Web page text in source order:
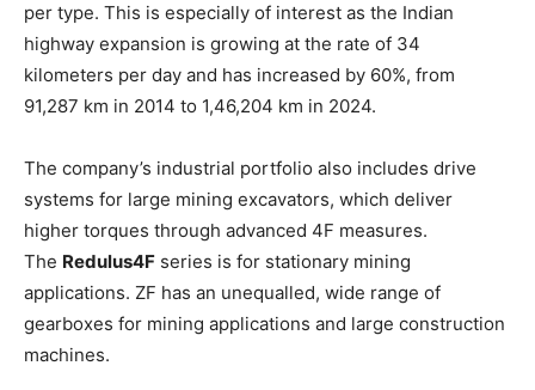
per type. This is especially of interest as the Indian
highway expansion is growing at the rate of 34
kilometers per day and has increased by 60%, from
91,287 km in 2014 to 1,46,204 km in 2024.
The company’s industrial portfolio also includes drive
systems for large mining excavators, which deliver
higher torques through advanced 4F measures.
The Redulus4F series is for stationary mining
applications. ZF has an unequalled, wide range of
gearboxes for mining applications and large construction
machines.